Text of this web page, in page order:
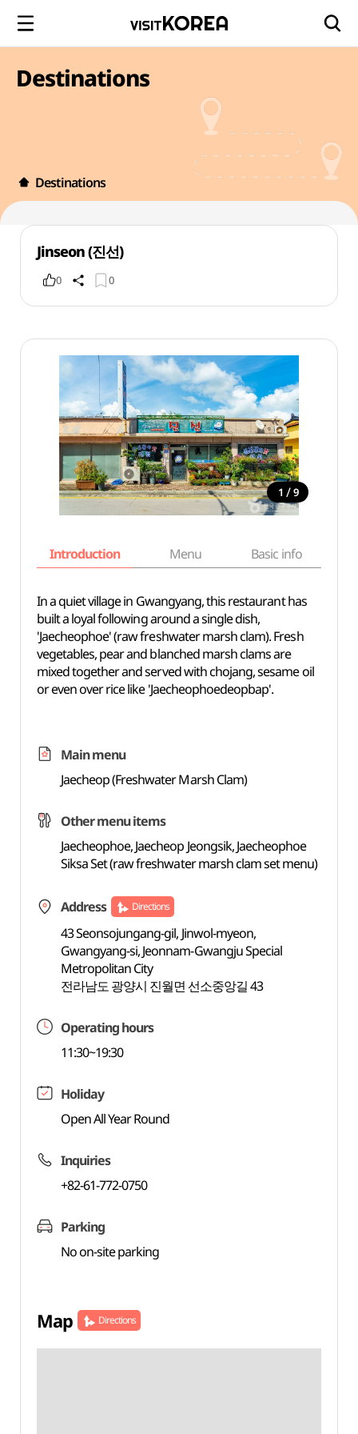
Destinations
Destinations
Jinseon (진선)
0 0
1 / 9
Introduction Menu Basic info
In a quiet village in Gwangyang, this restaurant has
built a loyal following around a single dish,
'Jaecheophoe' (raw freshwater marsh clam). Fresh
vegetables, pear and blanched marsh clams are
mixed together and served with chojang, sesame oil
or even over rice like 'Jaecheophoedeopbap'.
Main menu
Jaecheop (Freshwater Marsh Clam)
Other menu items
Jaecheophoe, Jaecheop Jeongsik, Jaecheophoe
Siksa Set (raw freshwater marsh clam set menu)
Address Directions
43 Seonsojungang-gil, Jinwol-myeon,
Gwangyang-si, Jeonnam-Gwangju Special
Metropolitan City
전라남도 광양시 진월면 선소중앙길 43
Operating hours
11:30~19:30
Holiday
Open All Year Round
Inquiries
+82-61-772-0750
Parking
No on-site parking
Map Directions